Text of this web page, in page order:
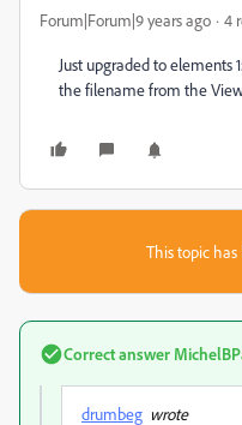
Forum|Forum|9 years ago 4
Just upgraded to elements
the filename from the
This topic has
Correct answer
drumbeg wrote